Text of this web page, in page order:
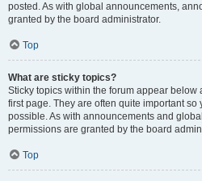
posted. As with global announcements,
granted by the board administrator.
Top
What are sticky topics?
Sticky topics within the forum appear
first page. They are often quite important
possible. As with announcements and
permissions are granted by the board
Top